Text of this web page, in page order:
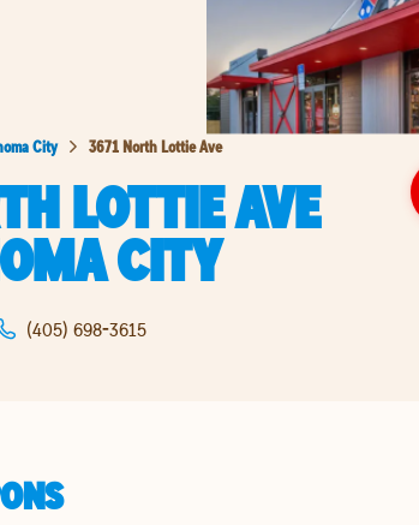
City 3671 North Lottie Ave
LOTTIE AVE
CITY
(405) 698-3615